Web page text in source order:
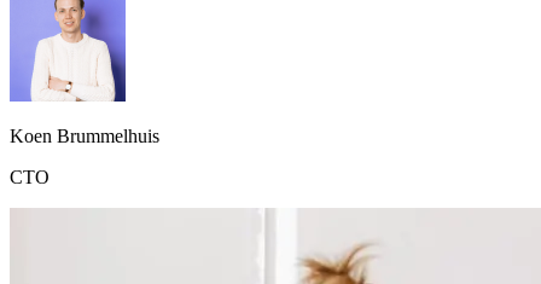
Koen Brummelhuis
CTO